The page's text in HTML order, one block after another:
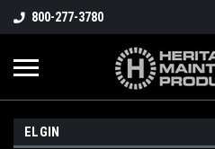
800-277-3780
ELGIN